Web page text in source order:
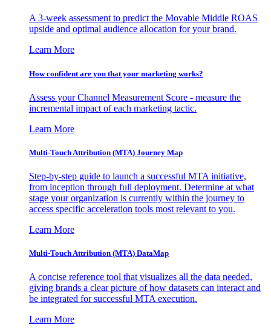
A 3-week assessment to predict the Movable Middle ROAS
upside and optimal audience allocation for your brand.
Learn More
How confident are you that your marketing works?
Assess your Channel Measurement Score - measure the
incremental impact of each marketing tactic.
Learn More
Multi-Touch Attribution (MTA) Journey Map
Step-by-step guide to launch a successful MTA initiative,
from inception through full deployment. Determine at what
stage your organization is currently within the journey to
access specific acceleration tools most relevant to you.
Learn More
Multi-Touch Attribution (MTA) DataMap
A concise reference tool that visualizes all the data needed,
giving brands a clear picture of how datasets can interact and
be integrated for successful MTA execution.
Learn More